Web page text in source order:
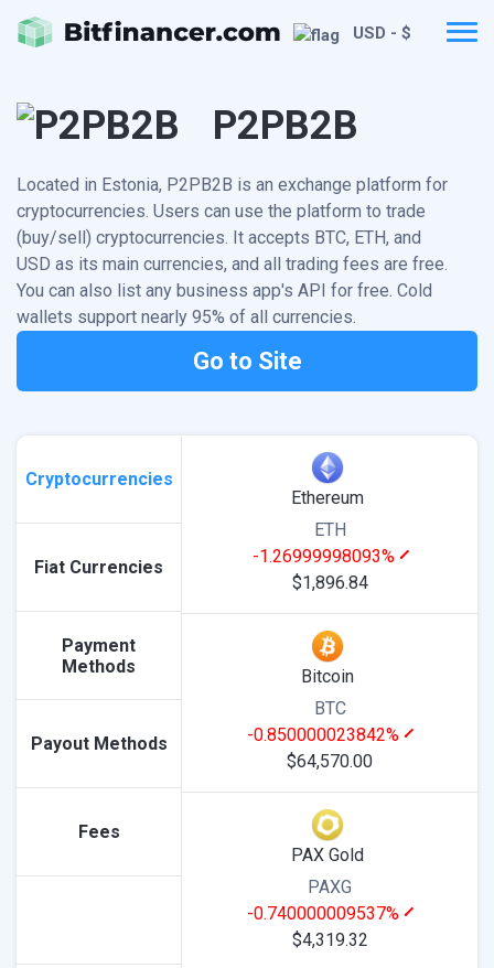
USD - $
P2PB2B
Located in Estonia, P2PB2B is an exchange platform for
cryptocurrencies. Users can use the platform to trade
(buy/sell) cryptocurrencies. It accepts BTC, ETH, and
USD as its main currencies, and all trading fees are free.
You can also list any business app's API for free. Cold
wallets support nearly 95% of all currencies.
Go to Site
Cryptocurrencies
Fiat Currencies
Payment
Methods
Payout Methods
Fees
Ethereum
ETH
-1.26999998093%
$1,896.84
Bitcoin
BTC
-0.850000023842%
$64,570.00
PAX Gold
PAXG
-0.740000009537%
$4,319.32